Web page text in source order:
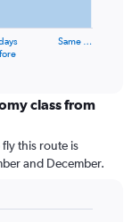
Same …
class from
this route is
and December.